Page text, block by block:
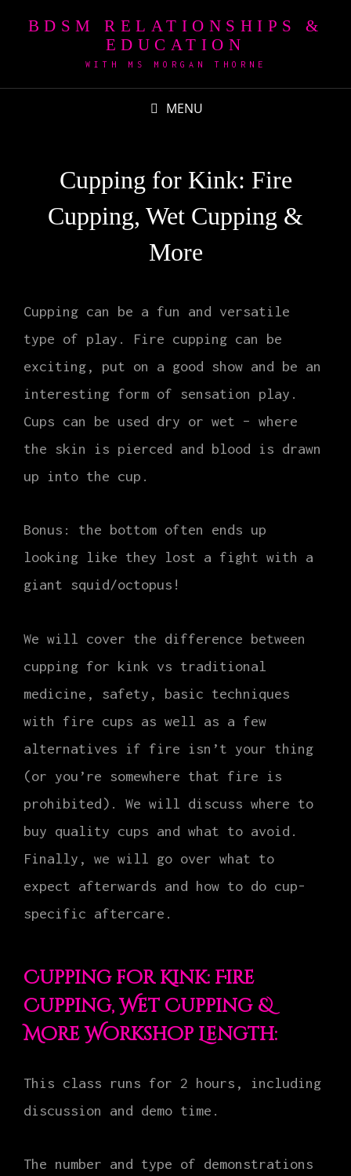
BDSM RELATIONSHIPS &
EDUCATION
WITH MS MORGAN THORNE
MENU
Cupping for Kink: Fire
Cupping, Wet Cupping &
More
Cupping can be a fun and versatile
type of play. Fire cupping can be
exciting, put on a good show and be an
interesting form of sensation play.
Cups can be used dry or wet – where
the skin is pierced and blood is drawn
up into the cup.
Bonus: the bottom often ends up
looking like they lost a fight with a
giant squid/octopus!
We will cover the difference between
cupping for kink vs traditional
medicine, safety, basic techniques
with fire cups as well as a few
alternatives if fire isn’t your thing
(or you’re somewhere that fire is
prohibited). We will discuss where to
buy quality cups and what to avoid.
Finally, we will go over what to
expect afterwards and how to do cup-
specific aftercare.
Cupping for Kink: Fire
Cupping, Wet Cupping &
More Workshop Length:
This class runs for 2 hours, including
discussion and demo time.
The number and type of demonstrations